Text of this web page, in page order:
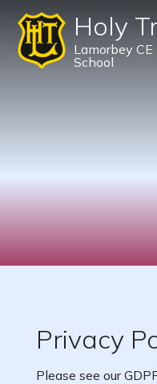
Holy
Lamorbey CE
School
Privacy
Please see our